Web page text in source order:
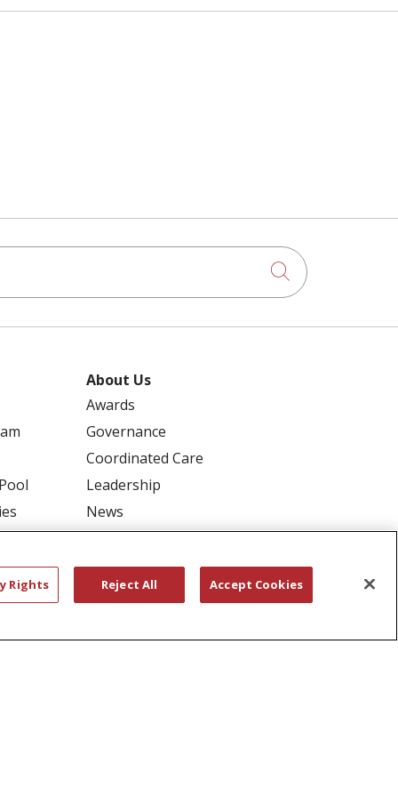
Click to
About Us
Awards
Governance
Coordinated Care
Leadership
News
En Español
YOUR PRIVACY RIGHTS
Rights Reject All Accept Cookies